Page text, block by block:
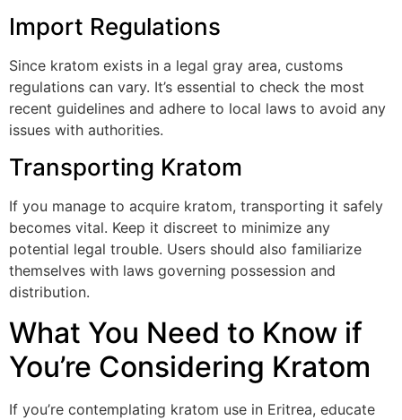
Import Regulations
Since kratom exists in a legal gray area, customs
regulations can vary. It’s essential to check the most
recent guidelines and adhere to local laws to avoid any
issues with authorities.
Transporting Kratom
If you manage to acquire kratom, transporting it safely
becomes vital. Keep it discreet to minimize any
potential legal trouble. Users should also familiarize
themselves with laws governing possession and
distribution.
What You Need to Know if
You’re Considering Kratom
If you’re contemplating kratom use in Eritrea, educate